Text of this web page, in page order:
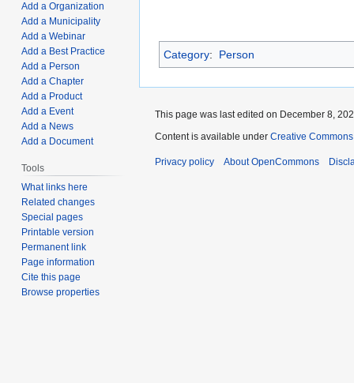
Category: Person
Add a Organization
Add a Municipality
Add a Webinar
Add a Best Practice
Add a Person
Add a Chapter
Add a Product
Add a Event
Add a News
Add a Document
Tools
What links here
Related changes
Special pages
Printable version
Permanent link
Page information
Cite this page
Browse properties
This page was last edited on December 8,
Content is available under Creative
Privacy policy About OpenCommons